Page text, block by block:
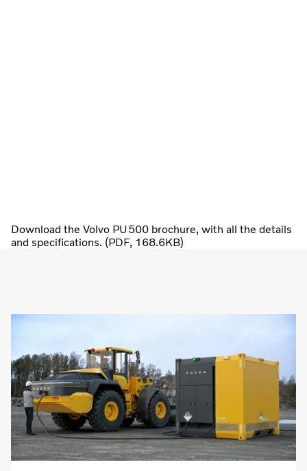
Download the Volvo PU500 brochure, with all the details
and specifications. (PDF, 168.6KB)